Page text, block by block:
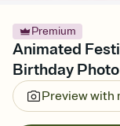
Premium
Animated
Birthday
Preview with